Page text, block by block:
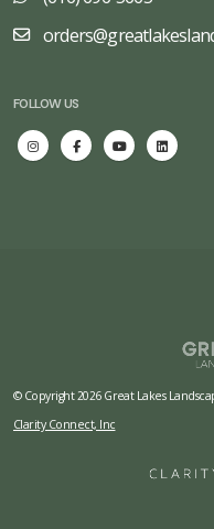
FOLLOW US
© Copyright 2026 Great Lakes
Clarity Connect, Inc